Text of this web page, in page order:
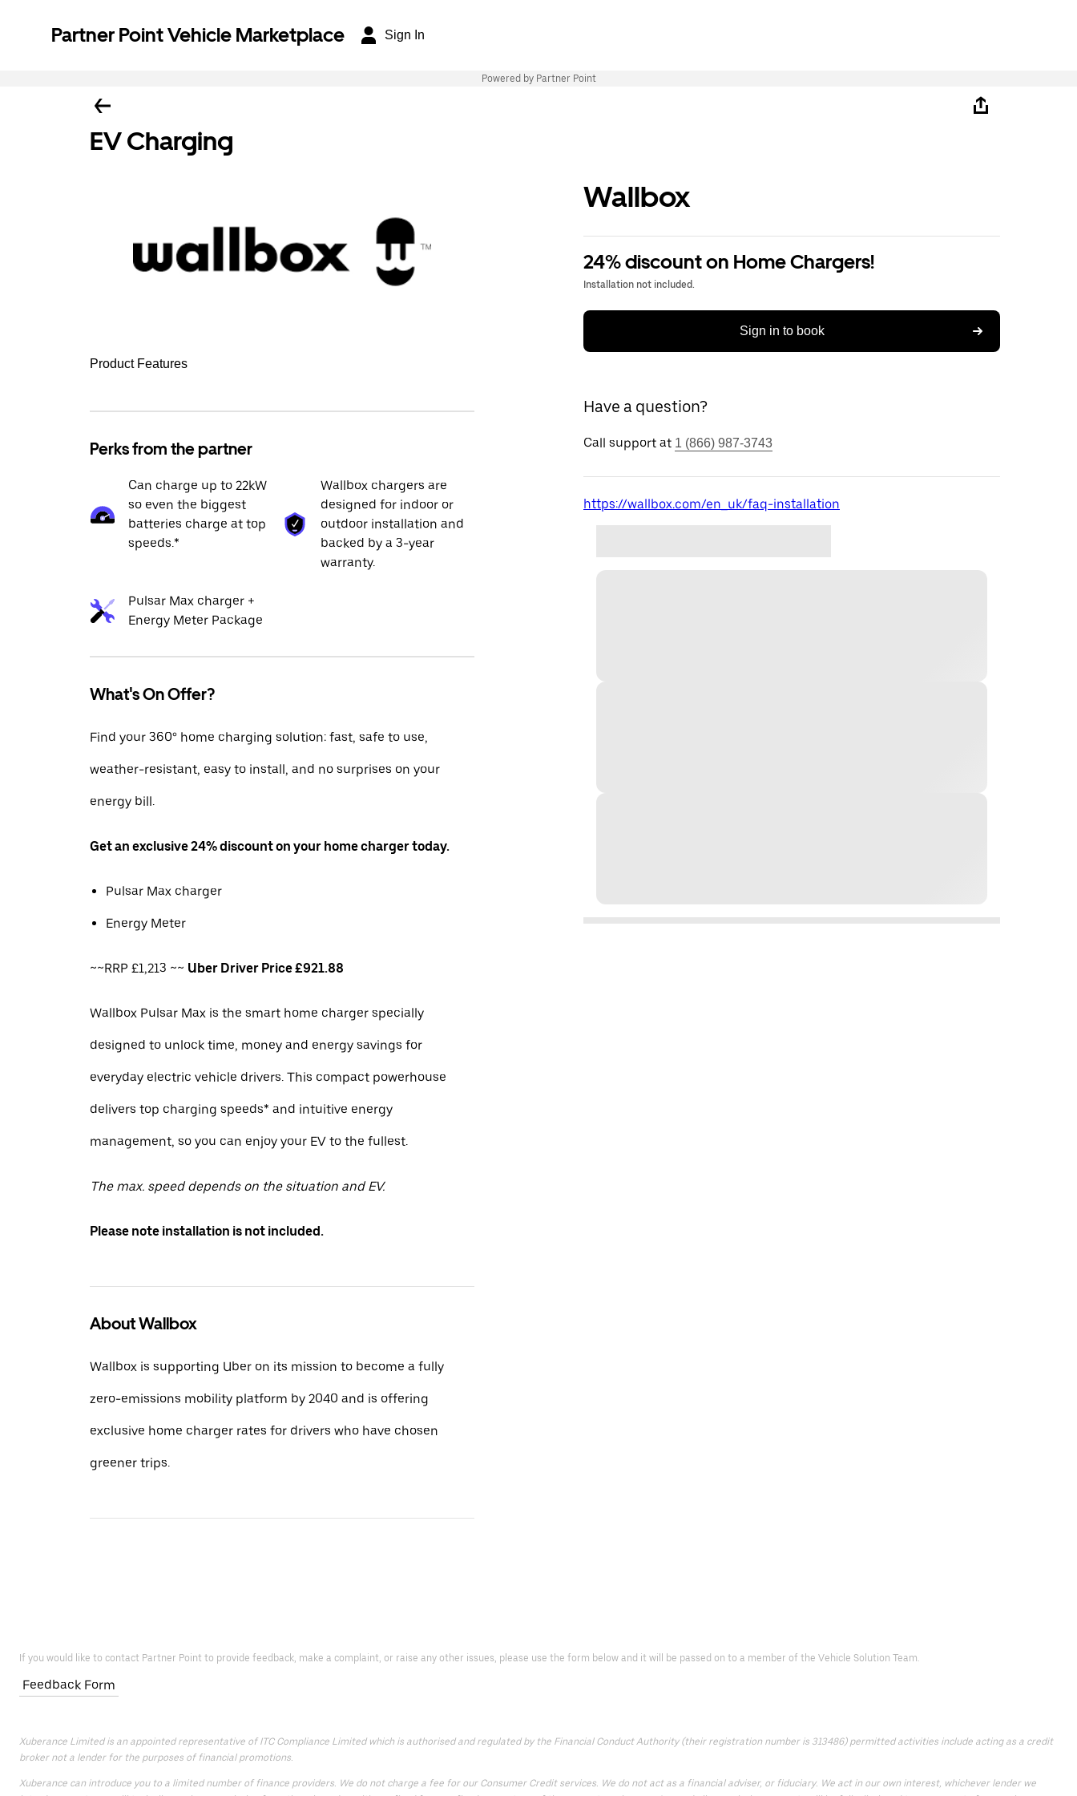
Partner Point Vehicle Marketplace Sign In
Powered by Partner Point
EV Charging
Product Features
Perks from the partner
Can charge up to 22kW
so even the biggest
batteries charge at top
speeds.*
Wallbox chargers are
designed for indoor or
outdoor installation and
backed by a 3-year
warranty.
Pulsar Max charger +
Energy Meter Package
What's On Offer?
Find your 360° home charging solution: fast, safe to use,
weather-resistant, easy to install, and no surprises on your
energy bill.
Get an exclusive 24% discount on your home charger today.
Pulsar Max charger
Energy Meter
~~RRP £1,213 ~~ Uber Driver Price £921.88
Wallbox Pulsar Max is the smart home charger specially
designed to unlock time, money and energy savings for
everyday electric vehicle drivers. This compact powerhouse
delivers top charging speeds* and intuitive energy
management, so you can enjoy your EV to the fullest.
The max. speed depends on the situation and EV.
Please note installation is not included.
About Wallbox
Wallbox is supporting Uber on its mission to become a fully
zero-emissions mobility platform by 2040 and is offering
exclusive home charger rates for drivers who have chosen
greener trips.
Wallbox
24% discount on Home Chargers!
Installation not included.
Sign in to book
Have a question?
Call support at 1 (866) 987-3743
https://wallbox.com/en_uk/faq-installation
If you would like to contact Partner Point to provide feedback, make a complaint, or raise any other issues, please use the form below and it will be passed on to a member of the Vehicle Solution Team.
Feedback Form
Xuberance Limited is an appointed representative of ITC Compliance Limited which is authorised and regulated by the Financial Conduct Authority (their registration number is 313486) permitted activities include acting as a credit
broker not a lender for the purposes of financial promotions.
Xuberance can introduce you to a limited number of finance providers. We do not charge a fee for our Consumer Credit services. We do not act as a financial adviser, or fiduciary. We act in our own interest, whichever lender we